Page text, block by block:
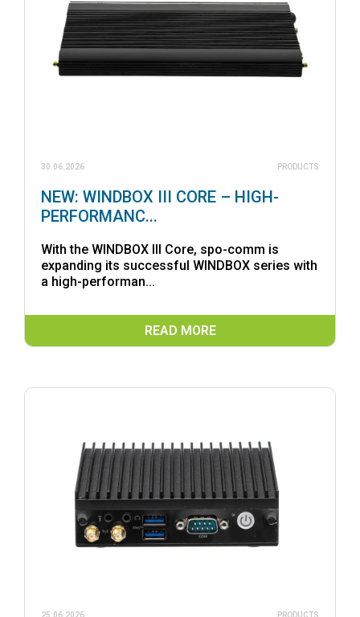
30.06.2026 PRODUCTS
NEW: WINDBOX III CORE – HIGH-
PERFORMANC...
With the WINDBOX III Core, spo-comm is
expanding its successful WINDBOX series with
a high-performan...
READ MORE
25.06.2026 PRODUCTS